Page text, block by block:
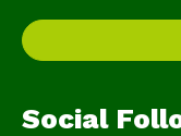
Social